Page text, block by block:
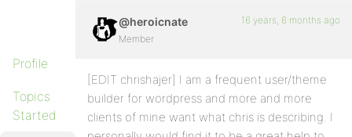
Profile
Topics
Started
@heroicnate
Member
16 years, 6 months ago
[EDIT chrishajer] I am a frequent user/theme
builder for wordpress and more and more
clients of mine want what chris is describing. I